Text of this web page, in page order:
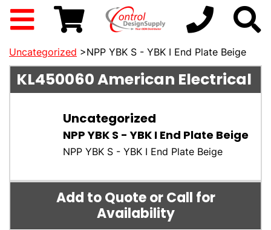
Uncategorized >NPP YBK S - YBK I End Plate Beige
KL450060American Electrical
Uncategorized
NPP YBK S - YBK I End Plate Beige
NPP YBK S - YBK I End Plate Beige
Add to Quote or Call for
Availability